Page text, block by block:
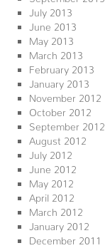
July 2013
June 2013
May 2013
March 2013
February 2013
January 2013
November 2012
October 2012
September 2012
August 2012
July 2012
June 2012
May 2012
April 2012
March 2012
January 2012
December 2011